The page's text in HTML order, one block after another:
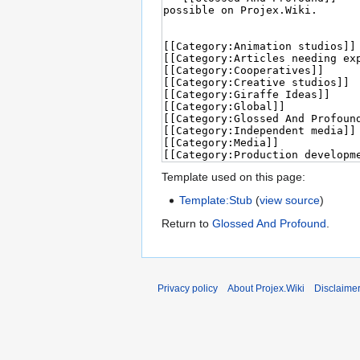
Template used on this page:
Template:Stub (view source)
Return to Glossed And Profound.
Privacy policy About Projex.Wiki